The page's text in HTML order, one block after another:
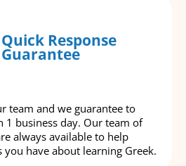
Quick Response
Guarantee
team and we guarantee to
business day. Our team of
always available to help
have about learning Greek.